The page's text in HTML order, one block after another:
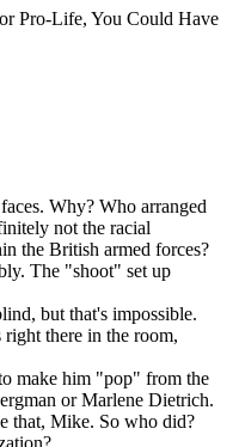
Pro-Life, You Could Have